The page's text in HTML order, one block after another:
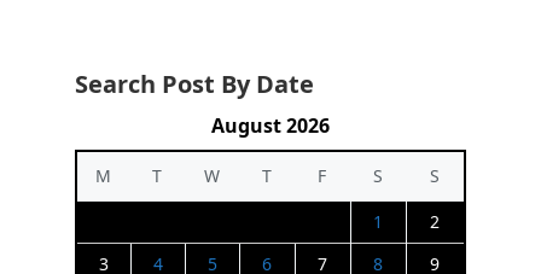
Search Post By Date
August 2026
M T W T F S
S
1
2
3
4 5 6 7 8 9